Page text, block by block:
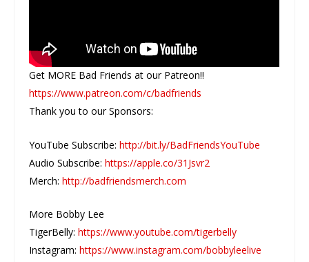
Get MORE Bad Friends at our Patreon!!
https://www.patreon.com/c/badfriends
Thank you to our Sponsors:
YouTube Subscribe:http://bit.ly/BadFriendsYouTube
Audio Subscribe:https://apple.co/31Jsvr2
Merch:http://badfriendsmerch.com
More Bobby Lee
TigerBelly:https://www.youtube.com/tigerbelly
Instagram:https://www.instagram.com/bobbyleelive